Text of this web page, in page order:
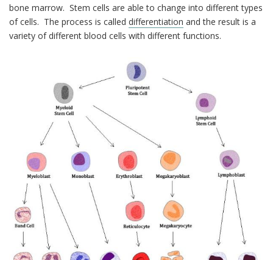
bone marrow. Stem cells are able to change into different types
of cells. The process is called differentiation and the result is a
variety of different blood cells with different functions.